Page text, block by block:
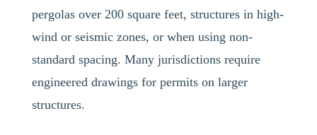
pergolas over 200 square feet, structures in high-
wind or seismic zones, or when using non-
standard spacing. Many jurisdictions require
engineered drawings for permits on larger
structures.